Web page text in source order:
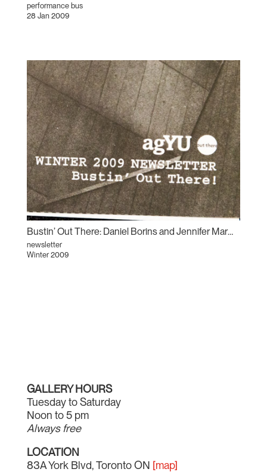
performance bus
28 Jan 2009
Bustin’ Out There: Daniel Borins and Jennifer Marman
newsletter
Winter 2009
GALLERY HOURS
Tuesday to Saturday
Noon to 5 pm
Always free
LOCATION
83A York Blvd, Toronto ON [map]